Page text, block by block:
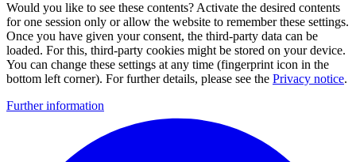
Would you like to see these contents? Activate the desired contents
for one session only or allow the website to remember these settings.
Once you have given your consent, the third-party data can be
loaded. For this, third-party cookies might be stored on your device.
You can change these settings at any time (fingerprint icon in the
bottom left corner). For further details, please see the Privacy notice.
Further information